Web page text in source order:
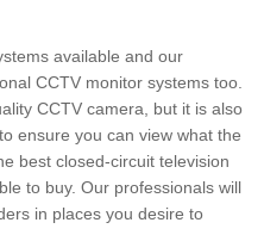
available and our
CCTV monitor systems too.
CCTV camera, but it is also
ensure you can view what the
best closed-circuit television
to buy. Our professionals will
in places you desire to